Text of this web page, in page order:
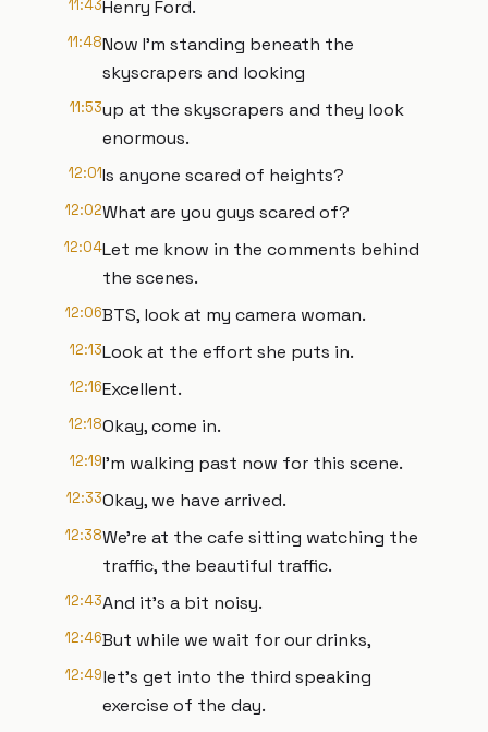
11:43Henry Ford.
11:48Now I'm standing beneath the
skyscrapers and looking
11:53up at the skyscrapers and they look
enormous.
12:01Is anyone scared of heights?
12:02What are you guys scared of?
12:04Let me know in the comments behind
the scenes.
12:06BTS, look at my camera woman.
12:13Look at the effort she puts in.
12:16Excellent.
12:18Okay, come in.
12:19I'm walking past now for this scene.
12:33Okay, we have arrived.
12:38We're at the cafe sitting watching the
traffic, the beautiful traffic.
12:43And it's a bit noisy.
12:46But while we wait for our drinks,
12:49let's get into the third speaking
exercise of the day.